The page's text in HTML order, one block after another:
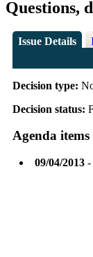
Questions,
Issue Details
Decision type:
Decision status:
Agenda items
09/04/2013-